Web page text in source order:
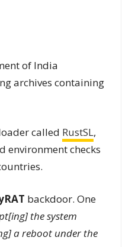
of India
archives containing
called RustSL,
environment checks
backdoor. One
the system
a reboot under the